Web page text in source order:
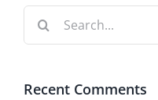
Search
Recent Comments